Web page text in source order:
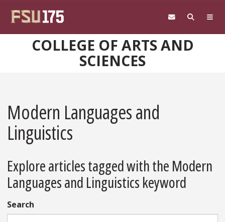
COLLEGE OF ARTS AND
SCIENCES
Modern Languages and
Linguistics
Explore articles tagged with the Modern
Languages and Linguistics keyword
Search